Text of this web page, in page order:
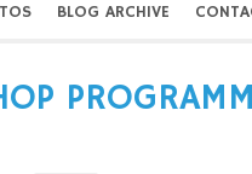
BLOG ARCHIVE